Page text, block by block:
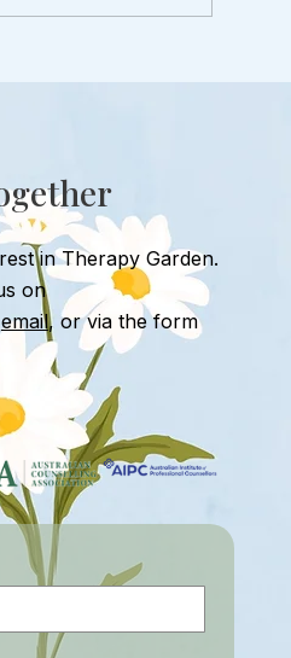
"reduce stress". But
in Therapy Garden.
on
email, orvia the form